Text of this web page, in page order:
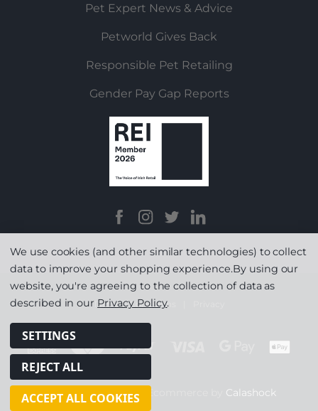
Pet Expert News & Advice
Petworld Gives Back
Responsible Pet Retailing
Gender Pay Gap Reports
Terms & Conditions
© Copyright 2026 | Calashock
We use cookies (and other similar technologies) to collect
data to improve your shopping experience.By using our
website, you're agreeing to the collection of data as
described in our Privacy Policy.
SETTINGS
REJECT ALL
ACCEPT ALL COOKIES